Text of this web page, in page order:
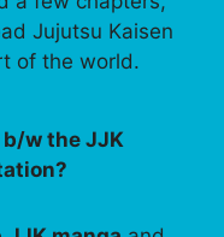
Jujutsu Kaisen
of the world.
w the JJK